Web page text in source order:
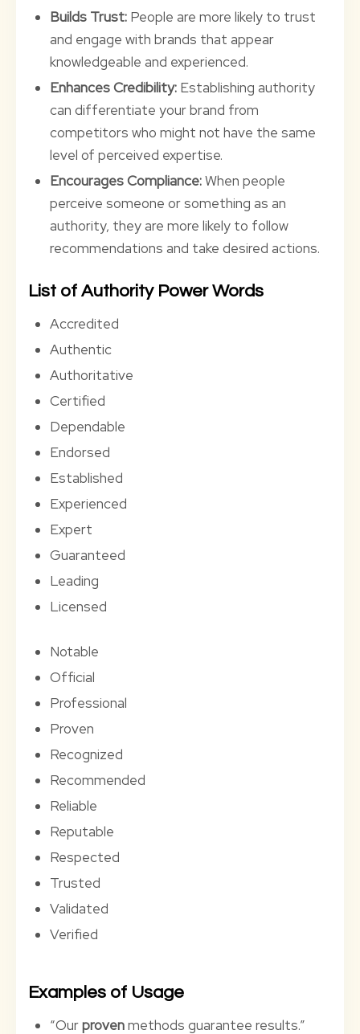
Builds Trust: People are more likely to trust
and engage with brands that appear
knowledgeable and experienced.
Enhances Credibility: Establishing authority
can differentiate your brand from
competitors who might not have the same
level of perceived expertise.
Encourages Compliance:When people
perceive someone or something as an
authority, they are more likely to follow
recommendations and take desired actions.
List of Authority Power Words
Accredited
Authentic
Authoritative
Certified
Dependable
Endorsed
Established
Experienced
Expert
Guaranteed
Leading
Licensed
Notable
Official
Professional
Proven
Recognized
Recommended
Reliable
Reputable
Respected
Trusted
Validated
Verified
Examples of Usage
“Ourprovenmethods guarantee results.”